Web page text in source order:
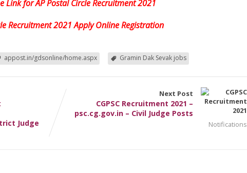
Link for AP Postal Circle Recruitment 2021
Recruitment 2021 Apply Online Registration
appost.in/gdsonline/home.aspx Gramin Dak Sevak jobs
Judge
Next Post
CGPSC Recruitment 2021 –
psc.cg.gov.in – Civil Judge Posts
Notifications